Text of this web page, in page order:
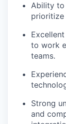
Ability to
prioritize
to work
teams.
Strong
and